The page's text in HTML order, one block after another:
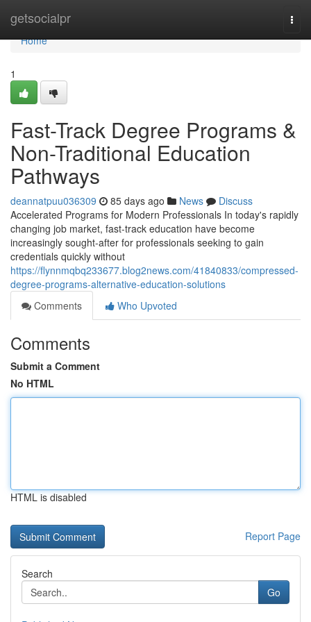
getsocialpr
Home
Home
1
Fast-Track Degree Programs &
Non-Traditional Education
Pathways
deannatpuu036309 85 days ago News
Discuss
Accelerated Programs for Modern Professionals In today's rapidly
changing job market, fast-track education have become
increasingly sought-after for professionals seeking to gain
credentials quickly without
https://flynnmqbq233677.blog2news.com/41840833/compressed-
degree-programs-alternative-education-solutions
Comments
Who Upvoted
Comments
Submit a Comment
No HTML
HTML is disabled
Report Page
Search
Go